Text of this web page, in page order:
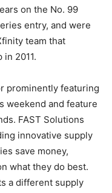
on the No. 99
entry, and were
team that
2011.
prominently featuring
weekend and feature
FAST Solutions
innovative supply
save money,
what they do best.
a different supply